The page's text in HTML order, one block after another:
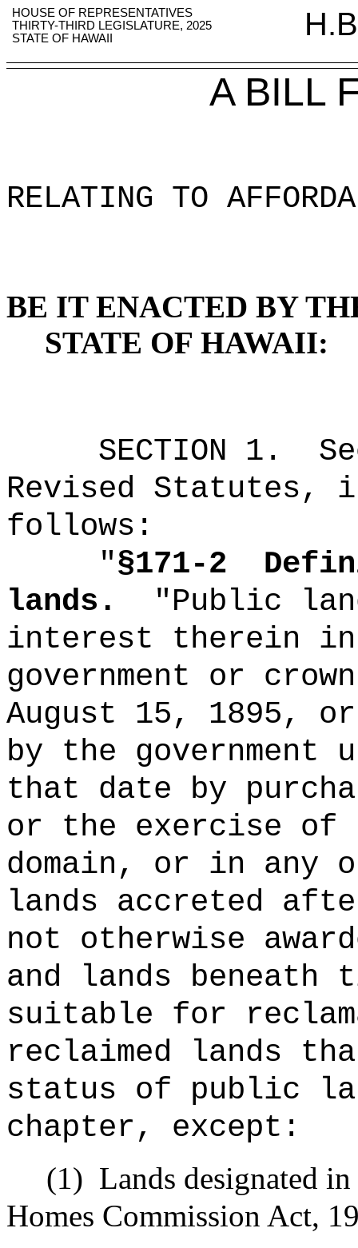
HOUSE OF REPRESENTATIVES
THIRTY-THIRD LEGISLATURE, 2025
STATE OF HAWAII
A BILL
RELATING TO
BE IT ENACTED BY
STATE OF HAWAII:
SECTION 1 .
Revised Statutes,
follows:
"§171-2
lands.
"Public
interest therein in
government or
August 15, 1895,
by the government
that date by
or the exercise of
domain, or in any
lands accreted
not otherwise
and lands
suitable for
reclaimed lands
status of public
chapter, except:
(1) Lands designated
Homes Commission Act,